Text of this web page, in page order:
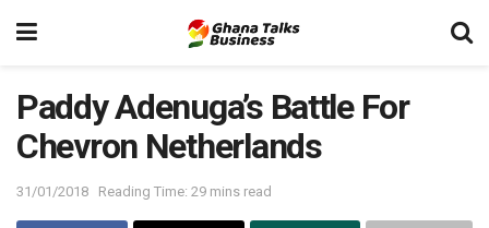
Paddy Adenuga’s Battle For
Chevron Netherlands
31/01/2018 Reading Time: 29 mins read